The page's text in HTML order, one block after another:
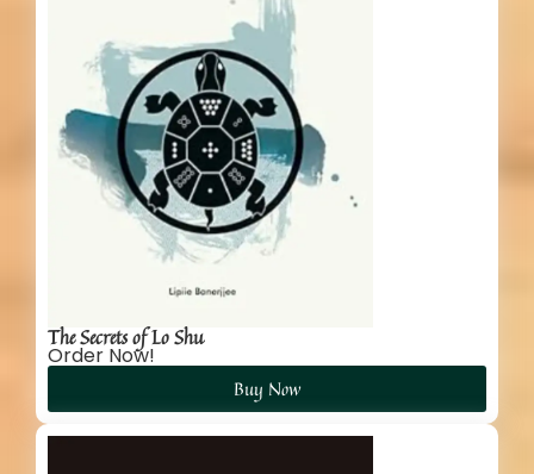
The Secrets of Lo Shu
Order Now!
Buy Now